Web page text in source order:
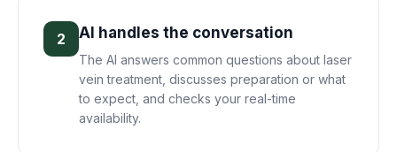
2 AI handles the conversation
The AI answers common questions about laser
vein treatment, discusses preparation or what
to expect, and checks your real-time
availability.